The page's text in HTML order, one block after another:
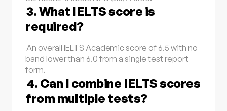
3. What IELTS score is
required?
An overall IELTS Academic score of 6.5 with no
band lower than 6.0 from a single test report
form.
4. Can I combine IELTS scores
from multiple tests?